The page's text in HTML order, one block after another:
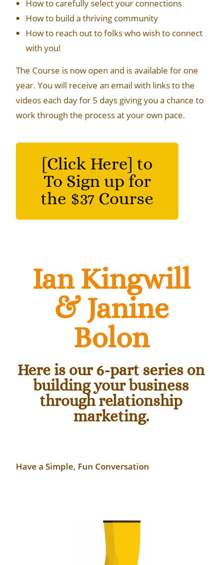
How to carefully select your connections
How to build a thriving community
How to reach out to folks who wish to connect
with you!
The Course is now open and is available for one
year. You will receive an email with links to the
videos each day for 5 days giving you a chance to
work through the process at your own pace.
[Click Here] to
To Sign up for
the $37 Course
Ian Kingwill
& Janine
Bolon
Here is our 6-part series on
building your business
through relationship
marketing.
Have a Simple, Fun Conversation